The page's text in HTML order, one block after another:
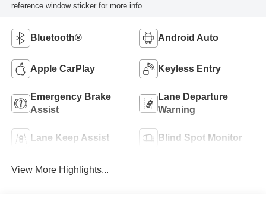
reference window sticker for more info.
Bluetooth® Android Auto
Apple CarPlay Keyless Entry
Emergency Brake
Assist
Lane Departure
Warning
Lane Keep Assist Blind Spot Monitor
View More Highlights...